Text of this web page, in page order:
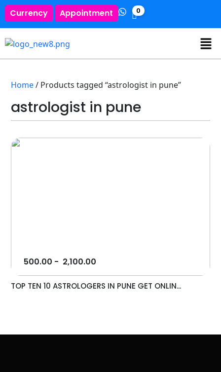
Currency Appointment 0
Home/ Products tagged “astrologist in pune”
astrologist in pune
500.00 - 2,100.00
TOP TEN 10 ASTROLOGERS IN PUNE GET ONLIN...